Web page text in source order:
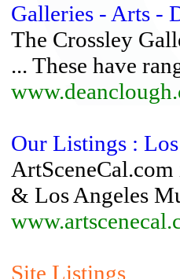
Galleries - Arts -
The Crossley
... These have
Our Listings :
& Los Angeles
Site Listings